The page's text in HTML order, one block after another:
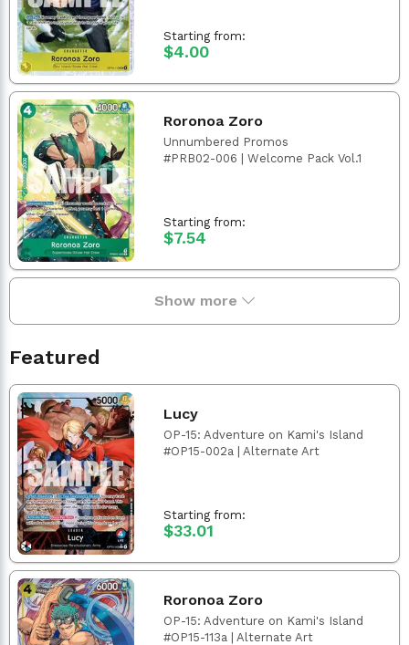
Starting from:
$4.00
Roronoa Zoro
Unnumbered Promos
#PRB02-006 | Welcome Pack Vol.1
Starting from:
$7.54
Show more
Featured
Lucy
OP-15: Adventure on Kami's Island
#OP15-002a | Alternate Art
Starting from:
$33.01
Roronoa Zoro
OP-15: Adventure on Kami's Island
#OP15-113a | Alternate Art